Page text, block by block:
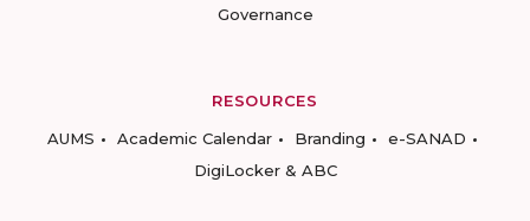
Governance
RESOURCES
AUMS
Academic Calendar Branding
e-SANAD
DigiLocker & ABC